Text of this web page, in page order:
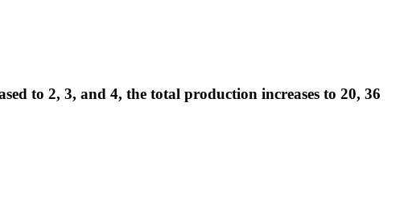
to 2, 3, and 4, the total production increases to 20, 36